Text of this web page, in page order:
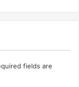
fields are